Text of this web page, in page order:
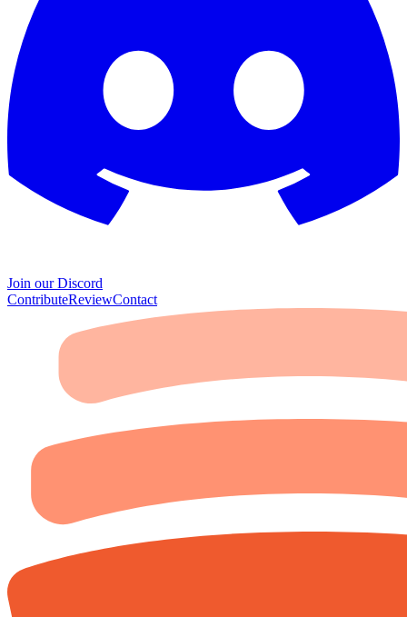
Join our Discord
ContributeReviewContact